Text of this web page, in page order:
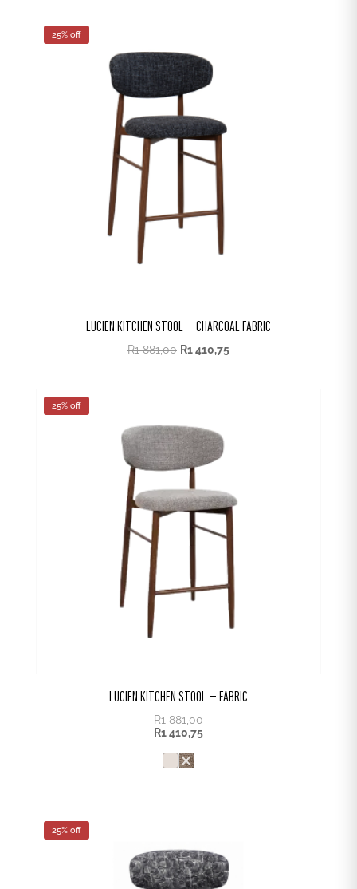
25% off
LUCIEN KITCHEN STOOL – CHARCOAL FABRIC
R1 881,00 R1 410,75
25% off
LUCIEN KITCHEN STOOL – FABRIC
R1 881,00
R1 410,75
25% off